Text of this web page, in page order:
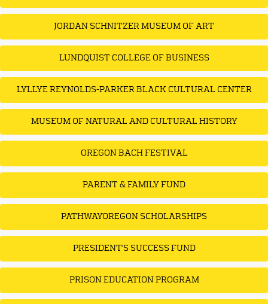
JORDAN SCHNITZER MUSEUM OF ART
LUNDQUIST COLLEGE OF BUSINESS
LYLLYE REYNOLDS-PARKER BLACK CULTURAL CENTER
MUSEUM OF NATURAL AND CULTURAL HISTORY
OREGON BACH FESTIVAL
PARENT & FAMILY FUND
PATHWAYOREGON SCHOLARSHIPS
PRESIDENT'S SUCCESS FUND
PRISON EDUCATION PROGRAM